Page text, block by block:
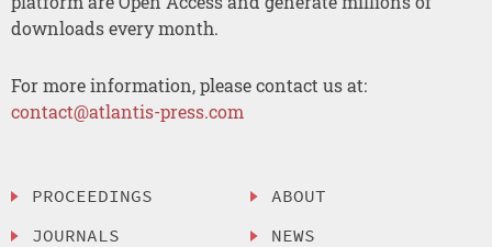
downloads every month.
For more information, please contact us at:
contact@atlantis-press.com
PROCEEDINGS
JOURNALS
ABOUT
NEWS